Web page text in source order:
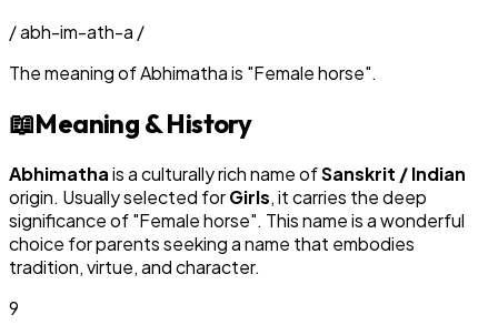
/abh-im-ath-a /
The meaning ofAbhimathais "Female horse".
📖Meaning & History
Abhimathais a culturally rich name ofSanskrit / Indian
origin. Usually selected forGirls, it carries the deep
significance of "Female horse". This name is a wonderful
choice for parents seeking a name that embodies
tradition, virtue, and character.
9